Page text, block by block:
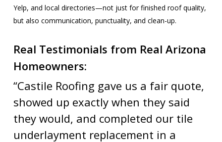
Yelp, and local directories—not just for finished roof quality,
but also communication, punctuality, and clean-up.
Real Testimonials from Real Arizona
Homeowners:
“Castile Roofing gave us a fair quote,
showed up exactly when they said
they would, and completed our tile
underlayment replacement in a